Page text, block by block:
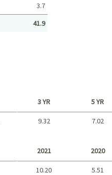
3.7
41.9
3 YR 5 YR
9.32 7.02
2021 2020
10.20 5.51